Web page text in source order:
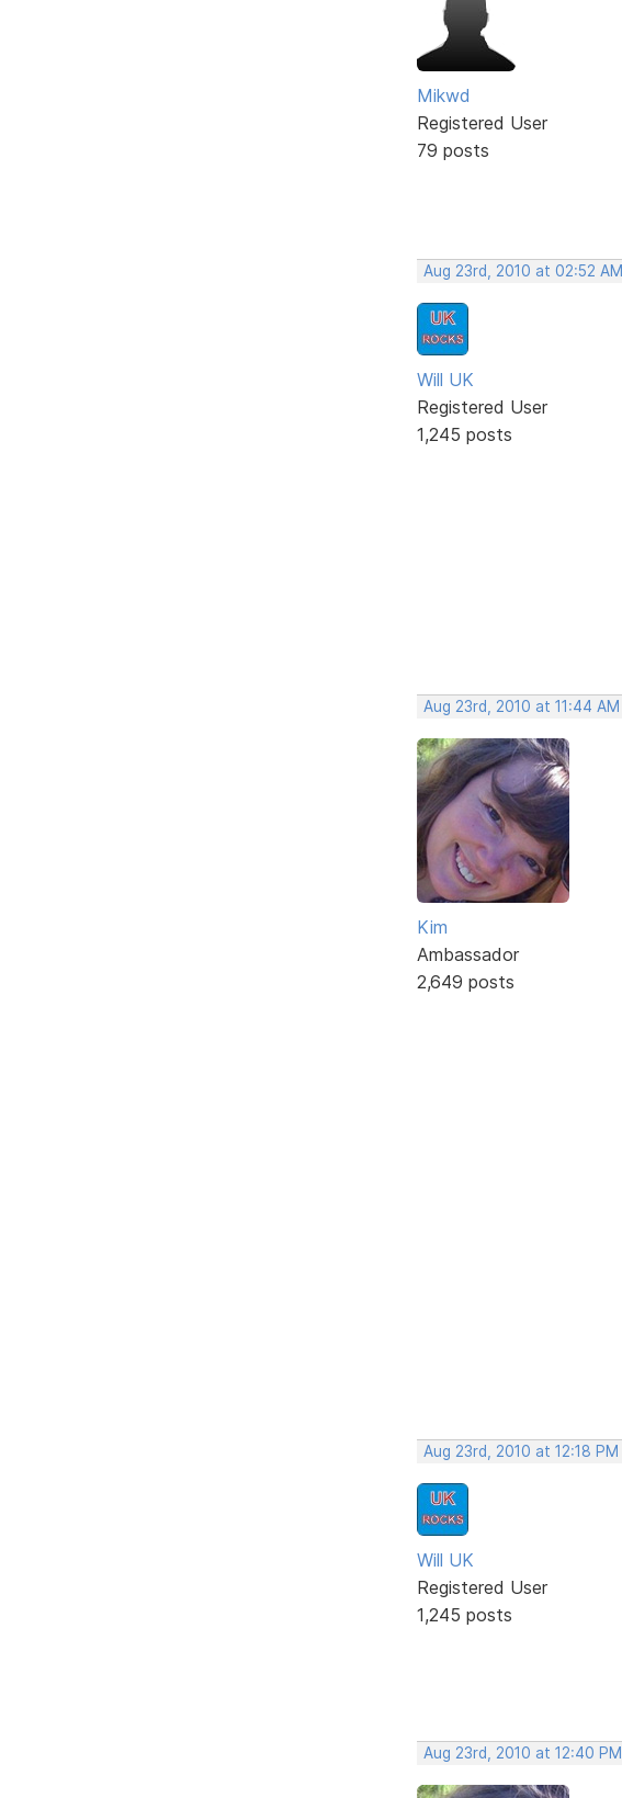
Mikwd
Registered User
79 posts
Aug 23rd, 2010 at 02:52 AM
Will UK
Registered User
1,245 posts
Aug 23rd, 2010 at 11:44 AM
Kim
Ambassador
2,649 posts
Aug 23rd, 2010 at 12:18 PM
Will UK
Registered User
1,245 posts
Aug 23rd, 2010 at 12:40 PM